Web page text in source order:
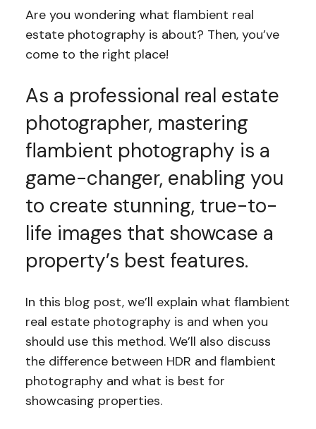
Are you wondering what flambient real
estate photography is about? Then, you’ve
come to the right place!
As a professional real estate
photographer, mastering
flambient photography is a
game-changer, enabling you
to create stunning, true-to-
life images that showcase a
property’s best features.
In this blog post, we’ll explain what flambient
real estate photography is and when you
should use this method. We’ll also discuss
the difference between HDR and flambient
photography and what is best for
showcasing properties.